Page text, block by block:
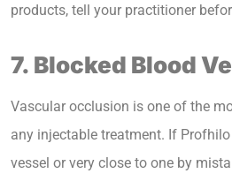
products, tell your practitioner
7. Blocked Blood
Vascular occlusion is one of the
any injectable treatment. If
vessel or very close to one by